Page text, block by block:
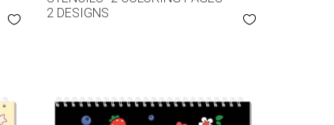
2 DESIGNS